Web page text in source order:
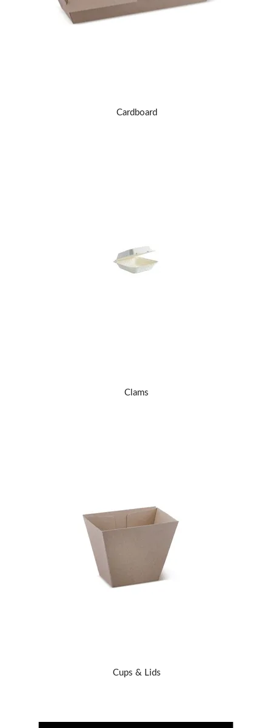
Cardboard
Clams
Cups & Lids